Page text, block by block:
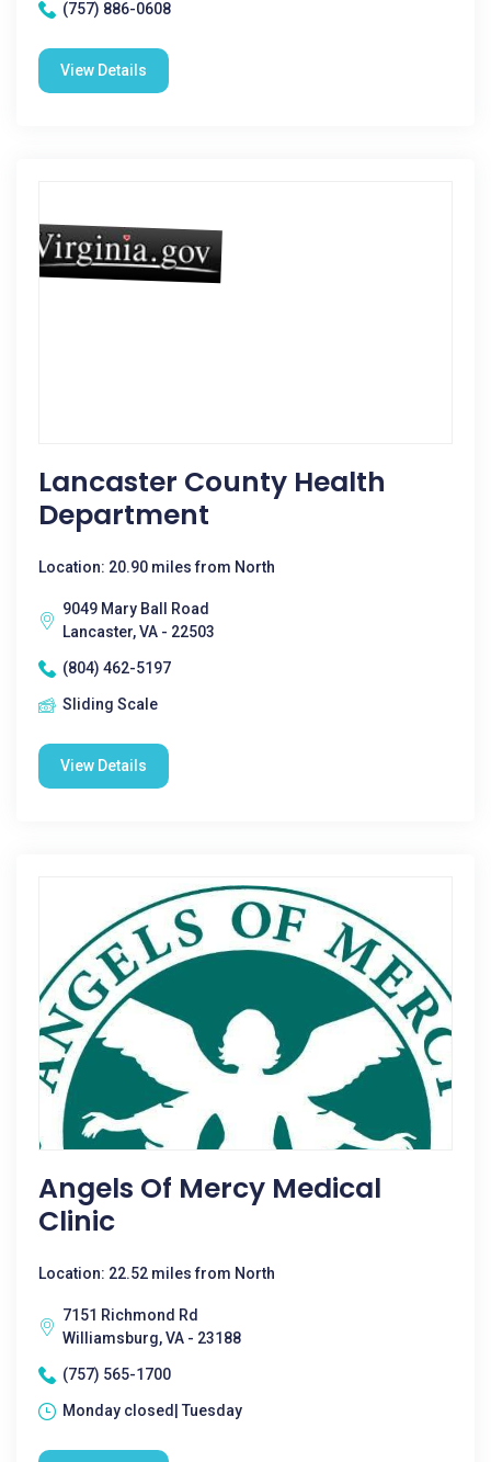
(757) 886-0608
View Details
Lancaster County Health
Department
Location: 20.90 miles from North
9049 Mary Ball Road
Lancaster, VA - 22503
(804) 462-5197
Sliding Scale
View Details
Angels Of Mercy Medical
Clinic
Location: 22.52 miles from North
7151 Richmond Rd
Williamsburg, VA - 23188
(757) 565-1700
Monday closed| Tuesday